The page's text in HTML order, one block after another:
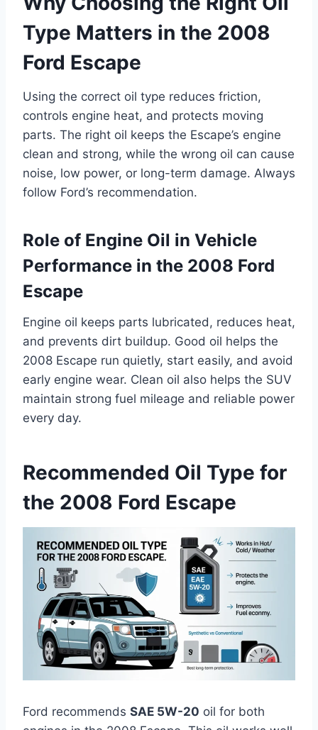
Type Matters in the 2008
Ford Escape
Using the correct oil type reduces friction,
controls engine heat, and protects moving
parts. The right oil keeps the Escape’s engine
clean and strong, while the wrong oil can cause
noise, low power, or long-term damage. Always
follow Ford’s recommendation.
Role of Engine Oil in Vehicle
Performance in the 2008 Ford
Escape
Engine oil keeps parts lubricated, reduces heat,
and prevents dirt buildup. Good oil helps the
2008 Escape run quietly, start easily, and avoid
early engine wear. Clean oil also helps the SUV
maintain strong fuel mileage and reliable power
every day.
Recommended Oil Type for
the 2008 Ford Escape
Ford recommends SAE 5W-20 oil for both